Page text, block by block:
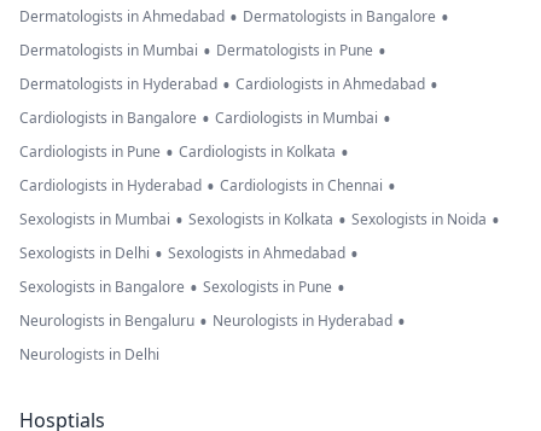
Dermatologists in Ahmedabad • Dermatologists in Bangalore •
Dermatologists in Mumbai • Dermatologists in Pune •
Dermatologists in Hyderabad • Cardiologists in Ahmedabad •
Cardiologists in Bangalore • Cardiologists in Mumbai •
Cardiologists in Pune • Cardiologists in Kolkata •
Cardiologists in Hyderabad • Cardiologists in Chennai •
Sexologists in Mumbai • Sexologists in Kolkata • Sexologists in Noida •
Sexologists in Delhi • Sexologists in Ahmedabad •
Sexologists in Bangalore • Sexologists in Pune •
Neurologists in Bengaluru • Neurologists in Hyderabad •
Neurologists in Delhi
Hosptials